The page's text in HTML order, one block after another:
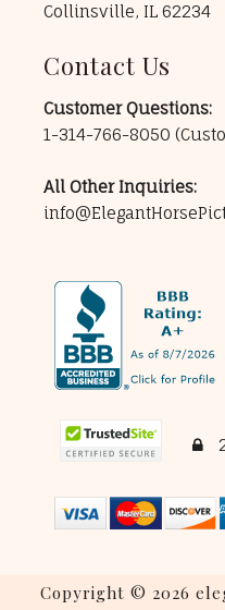
Collinsville, IL 62234
Contact Us
Customer Questions:
1-314-766-8050
All Other Inquiries:
Copyright © 2026